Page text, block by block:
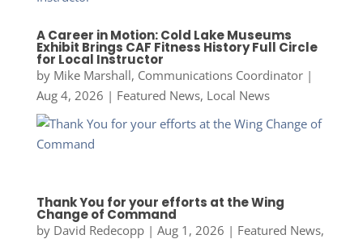
A Career in Motion: Cold Lake Museums
Exhibit Brings CAF Fitness History Full Circle
for Local Instructor
by Mike Marshall, Communications Coordinator|
Aug 4, 2026 | Featured News, Local News
Thank You for your efforts at the Wing
Change of Command
by David Redecopp| Aug 1, 2026 | Featured News,